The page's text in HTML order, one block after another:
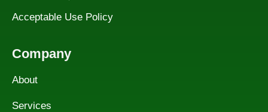
Acceptable Use Policy
Company
About
Services